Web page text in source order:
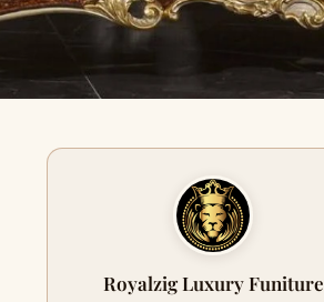
Royalzig Luxury Funiture